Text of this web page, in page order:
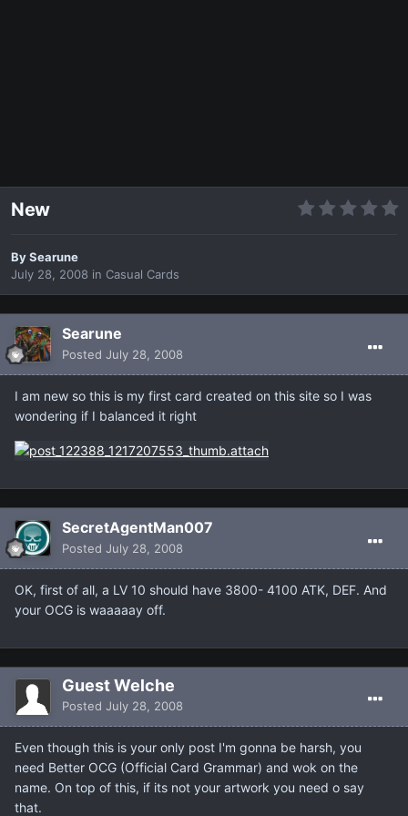
New
BySearune
July 28, 2008 in Casual Cards
Searune
Posted July 28, 2008
I am new so this is my first card created on this site so I was
wondering if I balanced it right
SecretAgentMan007
Posted July 28, 2008
OK, first of all, a LV 10 should have 3800- 4100 ATK, DEF. And
your OCG is waaaaay off.
Guest Welche
Posted July 28, 2008
Even though this is your only post I'm gonna be harsh, you
need Better OCG (Official Card Grammar) and wok on the
name. On top of this, if its not your artwork you need o say
that.